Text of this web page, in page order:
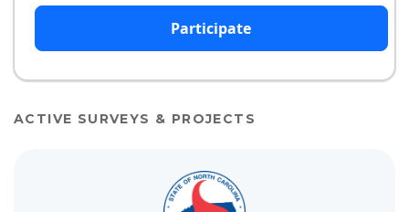
Participate
ACTIVE SURVEYS & PROJECTS